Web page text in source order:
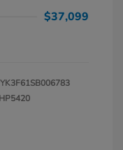
$37,099
HP5420